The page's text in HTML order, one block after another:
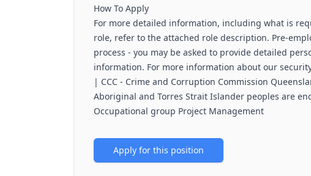
How To Apply
For more detailed information, including what is
role, refer to the attached role description. Pre-
process - you may be asked to provide detailed
information. For more information about our
| CCC - Crime and Corruption Commission
Aboriginal and Torres Strait Islander peoples are
Occupational group Project Management
Apply for this position